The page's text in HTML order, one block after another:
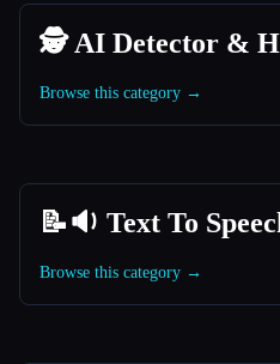
🕵️ AI Detector &
Browse this category →
📝🔉 Text To
Browse this category →